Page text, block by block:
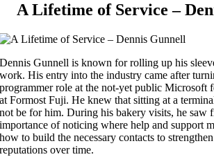
A Lifetime of Service –
Dennis Gunnell is known for rolling up his
work. His entry into the industry came after
programmer role at the not-yet public Microsoft
at Formost Fuji. He knew that sitting at a
not be for him. During his bakery visits, he saw
importance of noticing where help and support
how to build the necessary contacts to
reputations over time.